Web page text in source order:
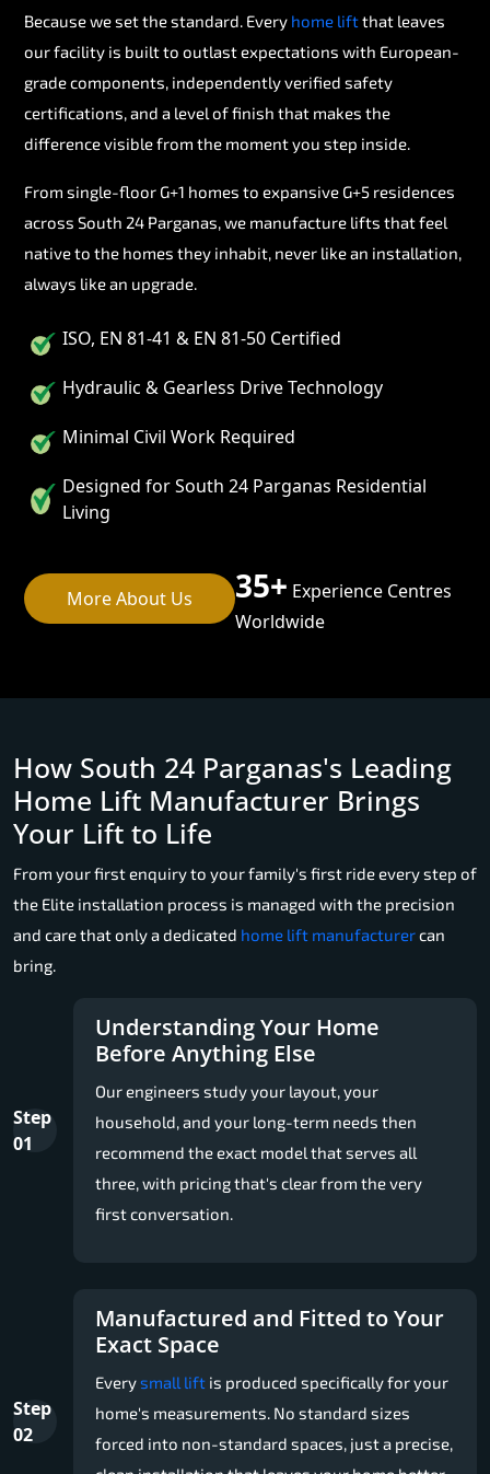
Because we set the standard. Every home liftthat leaves
our facility is built to outlast expectations with European-
grade components, independently verified safety
certifications, and a level of finish that makes the
difference visible from the moment you step inside.
From single-floor G+1 homes to expansive G+5 residences
across South 24 Parganas, we manufacture lifts that feel
native to the homes they inhabit, never like an installation,
always like an upgrade.
ISO, EN 81-41 & EN 81-50 Certified
Hydraulic & Gearless Drive Technology
Minimal Civil Work Required
Designed for South 24 Parganas Residential
Living
More About Us 35+ Experience Centres
Worldwide
How South 24 Parganas's Leading
Home Lift Manufacturer Brings
Your Lift to Life
From your first enquiry to your family's first ride every step of
the Elite installation process is managed with the precision
and care that only a dedicated home lift manufacturercan
bring.
Step
01
Understanding Your Home
Before Anything Else
Our engineers study your layout, your
household, and your long-term needs then
recommend the exact model that serves all
three, with pricing that's clear from the very
first conversation.
Step
02
Manufactured and Fitted to Your
Exact Space
Everysmall lift is produced specifically for your
home's measurements. No standard sizes
forced into non-standard spaces, just a precise,